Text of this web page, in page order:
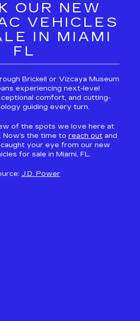
OUR NEW
VEHICLES
IN MIAMI
FL
Brickell or Vizcaya Museum
experiencing next-level
comfort, and cutting-
guiding every turn.
of the spots we love here at
Now’s the time to reach outand
your eye from our new
for sale in Miami, FL.
J.D. Power